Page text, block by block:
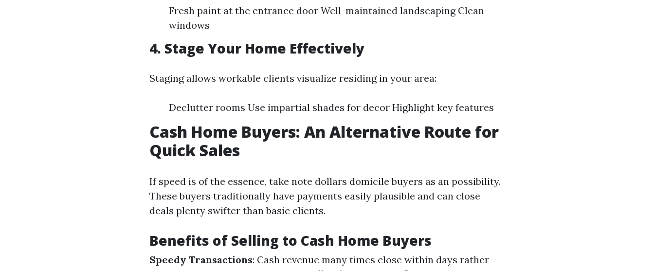
Fresh paint at the entrance door Well-maintained landscaping Clean
windows
4. Stage Your Home Effectively
Staging allows workable clients visualize residing in your area:
Declutter rooms Use impartial shades for decor Highlight key features
Cash Home Buyers: An Alternative Route for
Quick Sales
If speed is of the essence, take note dollars domicile buyers as an possibility.
These buyers traditionally have payments easily plausible and can close
deals plenty swifter than basic clients.
Benefits of Selling to Cash Home Buyers
Speedy Transactions: Cash revenue many times close within days rather